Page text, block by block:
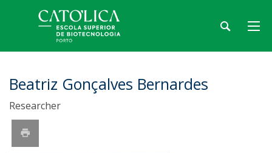
Beatriz Gonçalves Bernardes
Researcher